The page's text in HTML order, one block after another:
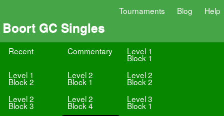
Tournaments Blog Help
Boort GC Singles
Recent Commentary Level 1
Block 1
Level 1
Block 2
Level 2
Block 1
Level 2
Block 2
Level 2
Block 3
Level 2
Block 4
Level 3
Block 1